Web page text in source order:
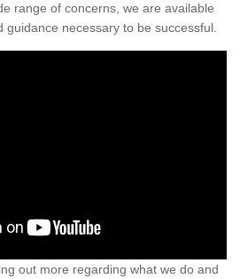
range of concerns, we are available
necessary to be successful.
out more regarding what we do and